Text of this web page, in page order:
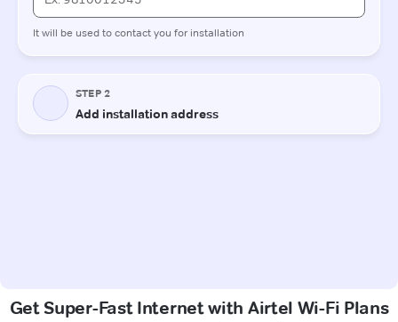
Get Super-Fast Internet with Airtel Wi-Fi Plans